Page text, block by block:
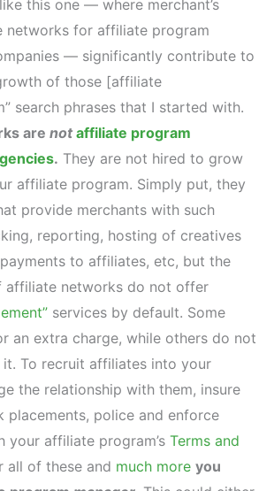
this one — where merchant’s
networks for affiliate program
— significantly contribute to
of those [affiliate
search phrases that I started with.
are not affiliate program
. They are not hired to grow
affiliate program. Simply put, they
provide merchants with such
reporting, hosting of creatives
to affiliates, etc, but the
affiliate networks do not offer
services by default. Some
an extra charge, while others do not
it. To recruit affiliates into your
the relationship with them, insure
placements, police and enforce
your affiliate program’s Terms and
all of these and much more you